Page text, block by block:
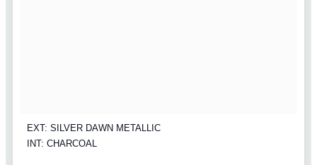
EXT: SILVER DAWN METALLIC
INT: CHARCOAL